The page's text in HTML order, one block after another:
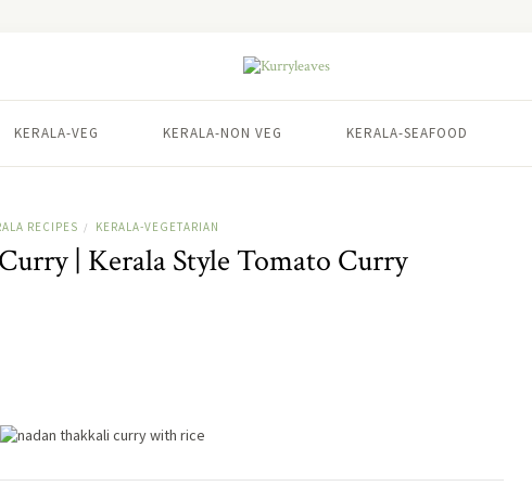
KERALA-VEG KERALA-NON VEG KERALA-SEAFOOD
RECIPES / KERALA-VEGETARIAN
| Kerala Style Tomato Curry